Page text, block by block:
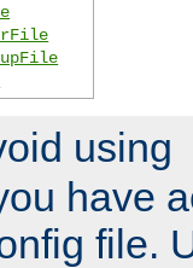
using
have
file.